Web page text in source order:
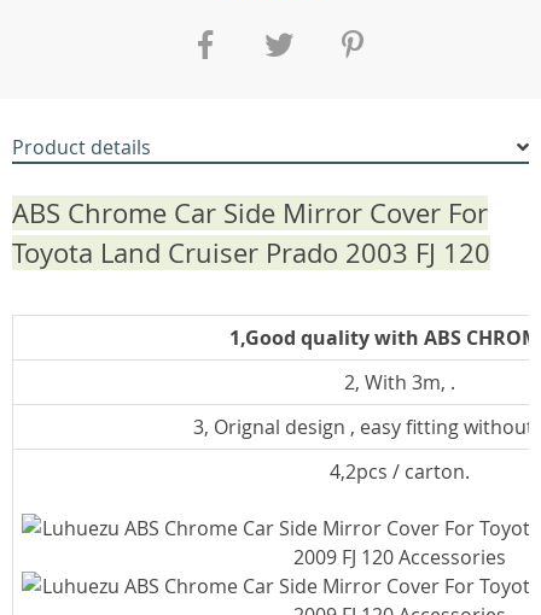
Product details
ABS Chrome Car Side Mirror Cover For
Toyota Land Cruiser Prado 2003 FJ 120
1,Good quality with ABS
2, With 3m, .
3, Orignal design , easy fitting
4,2pcs / carton.